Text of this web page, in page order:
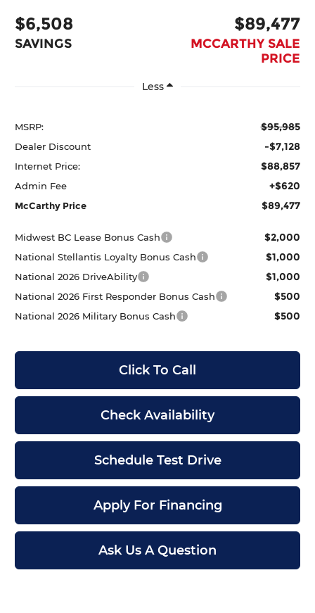
$6,508
SAVINGS
$89,477
MCCARTHY SALE
PRICE
Less
MSRP: $95,985
Dealer Discount -$7,128
Internet Price: $88,857
Admin Fee +$620
McCarthy Price $89,477
Midwest BC Lease Bonus Cash $2,000
National Stellantis Loyalty Bonus Cash $1,000
National 2026 DriveAbility $1,000
National 2026 First Responder Bonus Cash $500
National 2026 Military Bonus Cash $500
Click To Call
Check Availability
Schedule Test Drive
Apply For Financing
Ask Us A Question